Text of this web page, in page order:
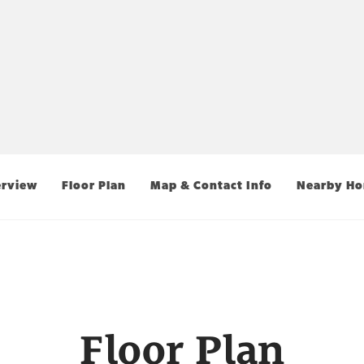
Floor Plan Map & Contact Info Nearby
Floor Plan